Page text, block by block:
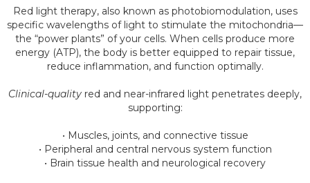
Red light therapy, also known as photobiomodulation, uses
specific wavelengths of light to stimulate the mitochondria—
the “power plants” of your cells. When cells produce more
energy (ATP), the body is better equipped to repair tissue,
reduce inflammation, and function optimally.
Clinical-quality red and near-infrared light penetrates deeply,
supporting:
• Muscles, joints, and connective tissue
• Peripheral and central nervous system function
• Brain tissue health and neurological recovery